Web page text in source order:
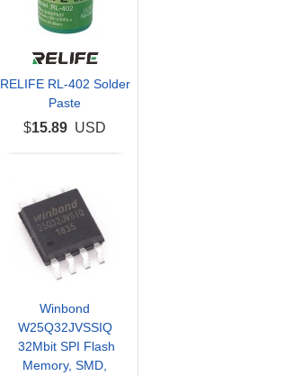
RELIFE RL-402 Solder
Paste
$15.89 USD
Winbond
W25Q32JVSSIQ
32Mbit SPI Flash
Memory, SMD,